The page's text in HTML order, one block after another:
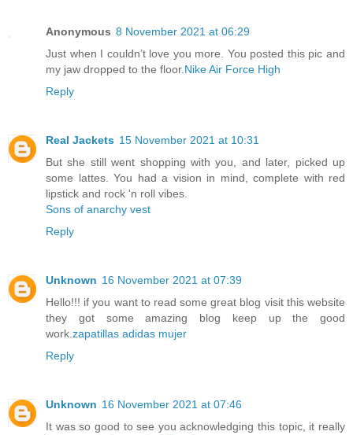
Anonymous 8 November 2021 at 06:29
Just when I couldn’t love you more. You posted this pic and
my jaw dropped to the floor.Nike Air Force High
Reply
Real Jackets 15 November 2021 at 10:31
But she still went shopping with you, and later, picked up
some lattes. You had a vision in mind, complete with red
lipstick and rock 'n roll vibes.
Sons of anarchy vest
Reply
Unknown 16 November 2021 at 07:39
Hello!!! if you want to read some great blog visit this website
they got some amazing blog keep up the good
work.zapatillas adidas mujer
Reply
Unknown 16 November 2021 at 07:46
It was so good to see you acknowledging this topic, it really